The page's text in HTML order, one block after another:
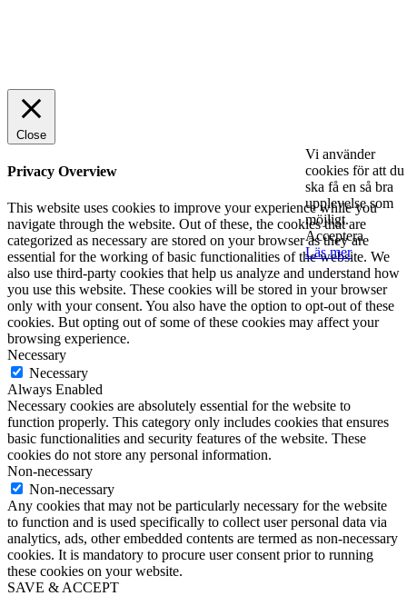
Vi använder
cookies för att du
ska få en så bra
upplevelse som
möjligt.
Acceptera
Läs mer
Close
Privacy Overview
This website uses cookies to improve your experience while you
navigate through the website. Out of these, the cookies that are
categorized as necessary are stored on your browser as they are
essential for the working of basic functionalities of the website. We
also use third-party cookies that help us analyze and understand how
you use this website. These cookies will be stored in your browser
only with your consent. You also have the option to opt-out of these
cookies. But opting out of some of these cookies may affect your
browsing experience.
Necessary
Necessary
Always Enabled
Necessary cookies are absolutely essential for the website to
function properly. This category only includes cookies that ensures
basic functionalities and security features of the website. These
cookies do not store any personal information.
Non-necessary
Non-necessary
Any cookies that may not be particularly necessary for the website
to function and is used specifically to collect user personal data via
analytics, ads, other embedded contents are termed as non-necessary
cookies. It is mandatory to procure user consent prior to running
these cookies on your website.
SAVE & ACCEPT